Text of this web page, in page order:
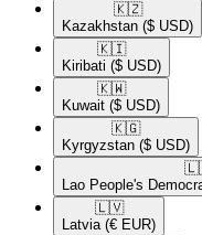
🇰🇿​
Kazakhstan ($ USD)
🇰🇮​
Kiribati ($ USD)
🇰🇼​
Kuwait ($ USD)
🇰🇬​
Kyrgyzstan ($ USD)
Lao People's
🇱🇻​
Latvia (€ EUR)